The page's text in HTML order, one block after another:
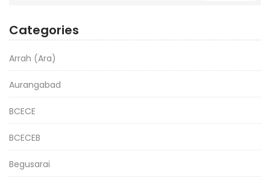
Categories
Arrah (Ara)
Aurangabad
BCECE
BCECEB
Begusarai